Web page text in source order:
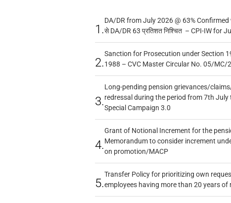
1.
DA/DR from July 2026 @ 63%
से DA/DR 63 प्रतिशत निश्चित – CPI-IW for
2.
Sanction for Prosecution under Section
1988 – CVC Master Circular No. 05/
3.
Long-pending pension grievances/
redressal during the period from 7th
Special Campaign 3.0
4.
Grant of Notional Increment for the
Memorandum to consider increment
on promotion/MACP
5.
Transfer Policy for prioritizing own
employees having more than 20 years of